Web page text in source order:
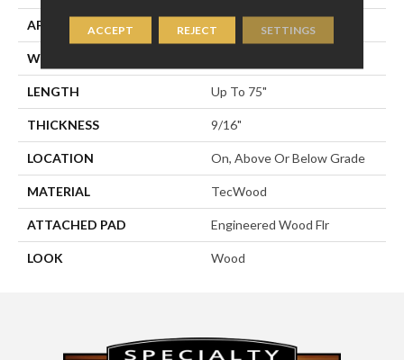
APPLICATION Residential
WIDTH
LENGTH Up To 75"
THICKNESS 9/16"
LOCATION On, Above Or Below Grade
MATERIAL TecWood
ATTACHED PAD Engineered Wood Flr
LOOK Wood
ACCEPT REJECT SETTINGS